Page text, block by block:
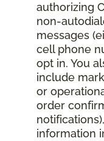
authorizing
non-
messages
cell phone
opt in. You
include
or
order
information